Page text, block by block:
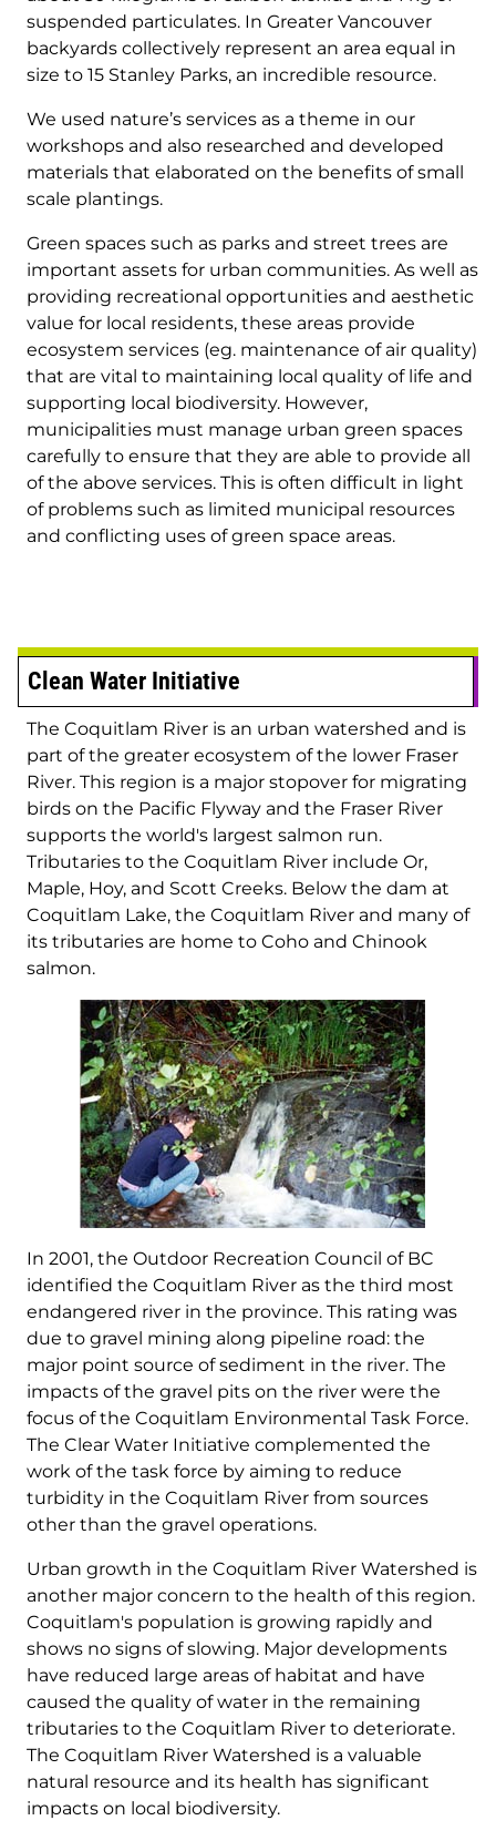
suspended particulates. In Greater Vancouver
backyards collectively represent an area equal in
size to 15 Stanley Parks, an incredible resource.
We used nature’s services as a theme in our
workshops and also researched and developed
materials that elaborated on the benefits of small
scale plantings.
Green spaces such as parks and street trees are
important assets for urban communities. As well as
providing recreational opportunities and aesthetic
value for local residents, these areas provide
ecosystem services (eg. maintenance of air quality)
that are vital to maintaining local quality of life and
supporting local biodiversity. However,
municipalities must manage urban green spaces
carefully to ensure that they are able to provide all
of the above services. This is often difficult in light
of problems such as limited municipal resources
and conflicting uses of green space areas.
Clean Water Initiative
The Coquitlam River is an urban watershed and is
part of the greater ecosystem of the lower Fraser
River. This region is a major stopover for migrating
birds on the Pacific Flyway and the Fraser River
supports the world's largest salmon run.
Tributaries to the Coquitlam River include Or,
Maple, Hoy, and Scott Creeks. Below the dam at
Coquitlam Lake, the Coquitlam River and many of
its tributaries are home to Coho and Chinook
salmon.
In 2001, the Outdoor Recreation Council of BC
identified the Coquitlam River as the third most
endangered river in the province. This rating was
due to gravel mining along pipeline road: the
major point source of sediment in the river. The
impacts of the gravel pits on the river were the
focus of the Coquitlam Environmental Task Force.
The Clear Water Initiative complemented the
work of the task force by aiming to reduce
turbidity in the Coquitlam River from sources
other than the gravel operations.
Urban growth in the Coquitlam River Watershed is
another major concern to the health of this region.
Coquitlam's population is growing rapidly and
shows no signs of slowing. Major developments
have reduced large areas of habitat and have
caused the quality of water in the remaining
tributaries to the Coquitlam River to deteriorate.
The Coquitlam River Watershed is a valuable
natural resource and its health has significant
impacts on local biodiversity.